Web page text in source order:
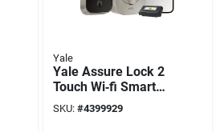
Yale
Yale Assure Lock 2
Touch Wi‑fi Smart
Deadbolt – Satin
Nickel, Biometric
SKU: #4399929